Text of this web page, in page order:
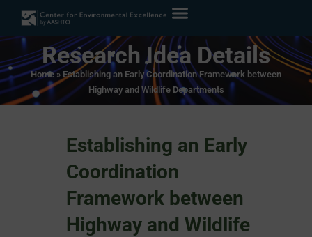
Research Idea Details
Home» Establishing an Early Coordination Framework between
Highway and Wildlife Departments
Establishing an Early
Coordination
Framework between
Highway and Wildlife